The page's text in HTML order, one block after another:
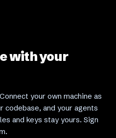
with your
your own machine as
codebase, and your agents
and keys stay yours. Sign